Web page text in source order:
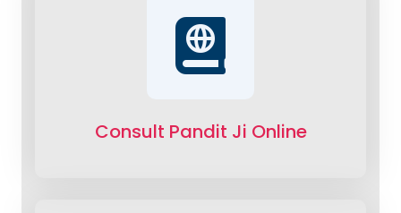
Consult Pandit Ji Online